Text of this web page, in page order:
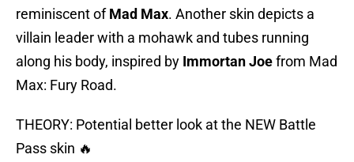
reminiscent ofMad Max. Another skin depicts a
villain leader with a mohawk and tubes running
along his body, inspired by Immortan Joefrom Mad
Max: Fury Road.
THEORY: Potential better look at the NEW Battle
Pass skin 🔥